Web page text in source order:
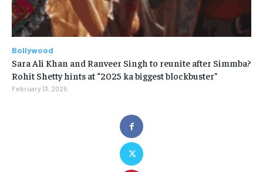
Bollywood
Sara Ali Khan and Ranveer Singh to reunite after Simmba?
Rohit Shetty hints at “2025 ka biggest blockbuster”
February 13, 2025